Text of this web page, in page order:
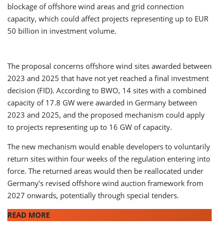
blockage of offshore wind areas and grid connection
capacity, which could affect projects representing up to EUR
50 billion in investment volume.
The proposal concerns offshore wind sites awarded between
2023 and 2025 that have not yet reached a final investment
decision (FID). According to BWO, 14 sites with a combined
capacity of 17.8 GW were awarded in Germany between
2023 and 2025, and the proposed mechanism could apply
to projects representing up to 16 GW of capacity.
The new mechanism would enable developers to voluntarily
return sites within four weeks of the regulation entering into
force. The returned areas would then be reallocated under
Germany’s revised offshore wind auction framework from
2027 onwards, potentially through special tenders.
READ MORE